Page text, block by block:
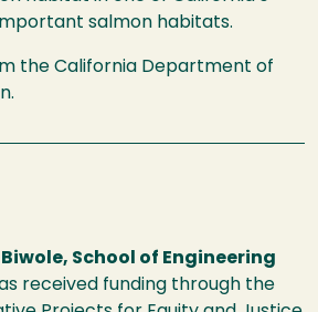
salmon habitats.
the California Department of
School of Engineering
received funding through the